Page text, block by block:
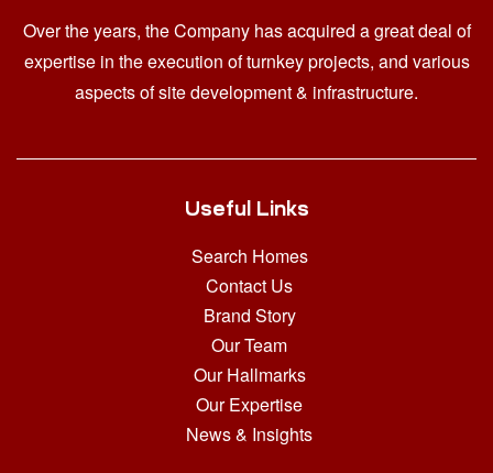
Over the years, the Company has acquired a great deal of
expertise in the execution of turnkey projects, and various
aspects of site development & infrastructure.
Useful Links
Search Homes
Contact Us
Brand Story
Our Team
Our Hallmarks
Our Expertise
News & Insights